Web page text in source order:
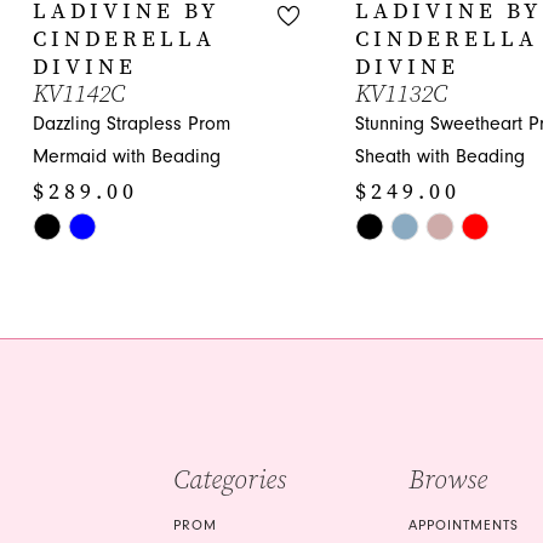
10
11
12
14
LADIVINE BY
CINDERELLA
DIVINE
KV1142C
Dazzling Strapless Prom
Mermaid with Beading
$289.00
Skip
LADIVINE BY
CINDERELLA
DIVINE
KV1132C
Stunning Sweetheart
Sheath with Beading
$249.00
Skip
Categories
PROM
Browse
APPOINTMENTS